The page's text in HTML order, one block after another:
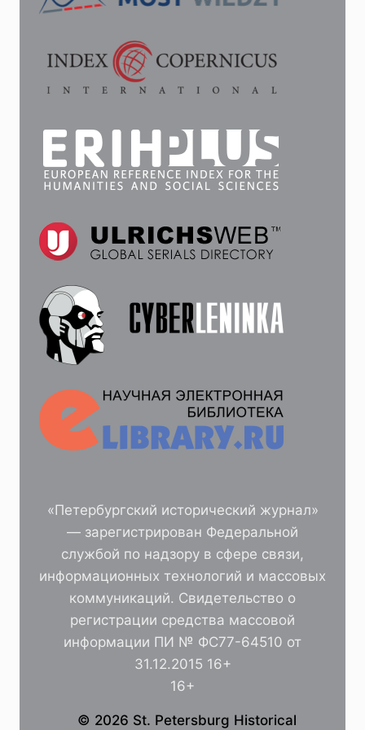
CONSULATE
ITS
SUCCESSOR
WERE
LOCATED,
1924
«Петербургский исторический журнал»
— зарегистрирован Федеральной
службой по надзору в сфере связи,
информационных технологий и массовых
коммуникаций. Свидетельство о
регистрации средства массовой
информации ПИ № ФС77-64510 от
31.12.2015 16+
16+
© 2026 St. Petersburg Historical